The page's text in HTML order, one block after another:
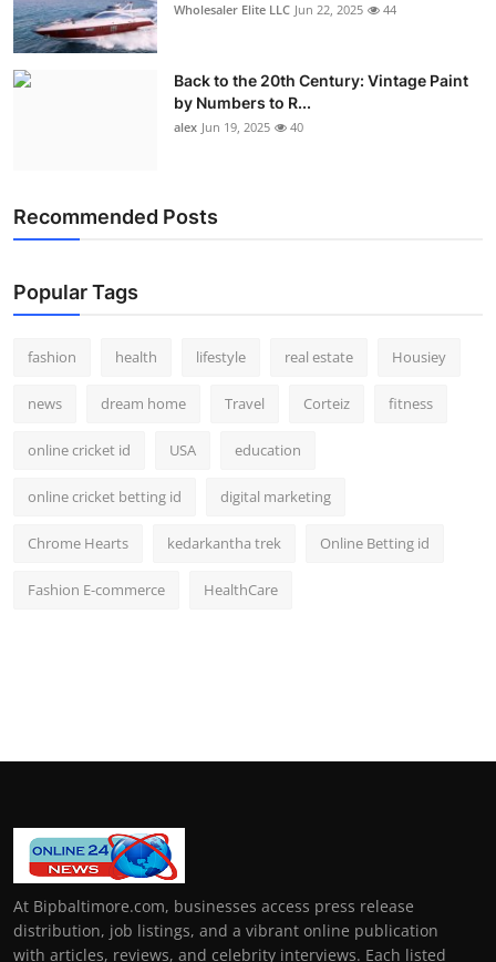
Wholesaler Elite LLC Jun 22, 2025 44
Back to the 20th Century: Vintage Paint
by Numbers to R...
alex Jun 19, 2025 40
Recommended Posts
Popular Tags
fashion health lifestyle real estate Housiey
news dream home Travel Corteiz fitness
online cricket id USA education
online cricket betting id digital marketing
Chrome Hearts kedarkantha trek Online Betting id
Fashion E-commerce HealthCare
At Bipbaltimore.com, businesses access press release
distribution, job listings, and a vibrant online publication
with articles, reviews, and celebrity interviews. Each listed